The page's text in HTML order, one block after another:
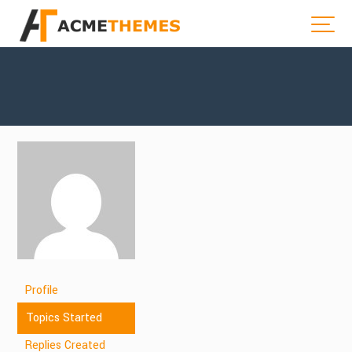
Profile
Topics Started
Replies Created